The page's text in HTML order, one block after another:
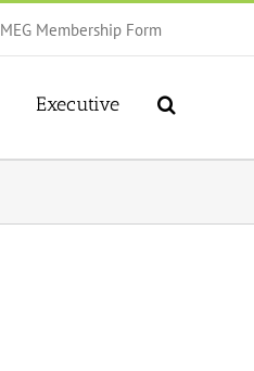
MEG Membership Form
Executive